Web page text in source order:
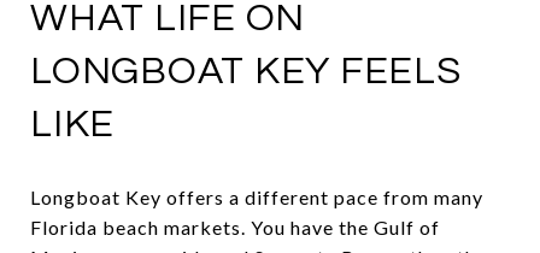
WHAT LIFE ON
LONGBOAT KEY FEELS
LIKE
Longboat Key offers a different pace from many
Florida beach markets. You have the Gulf of